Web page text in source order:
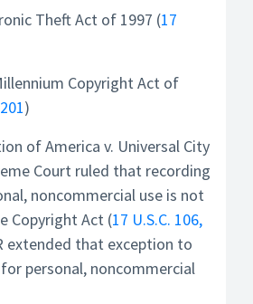
Theft Act of 1997 (17
Copyright Act of
)
of America v. Universal City
Court ruled that recording
noncommercial use is not
Copyright Act (17 U.S.C. 106,
extended that exception to
personal, noncommercial